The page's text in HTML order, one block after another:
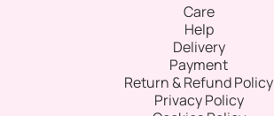
Care
Help
Delivery
Payment
Return & Refund Policy
Privacy Policy